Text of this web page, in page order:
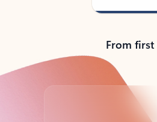
From